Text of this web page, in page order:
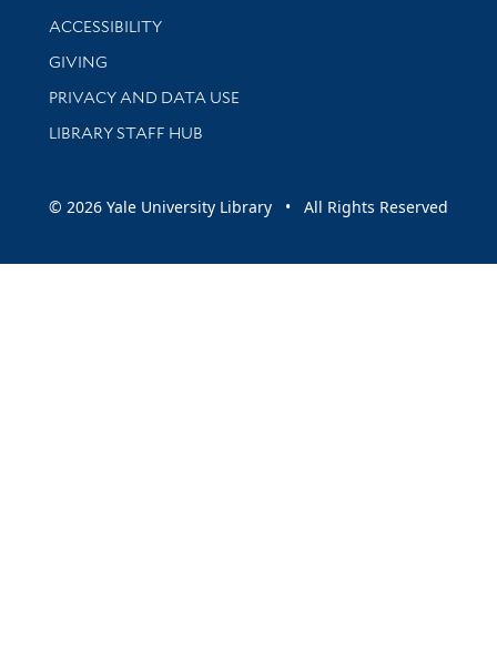
Library Information
ACCESSIBILITY
GIVING
PRIVACY AND DATA USE
LIBRARY STAFF HUB
© 2026 Yale University Library • All Rights Reserved